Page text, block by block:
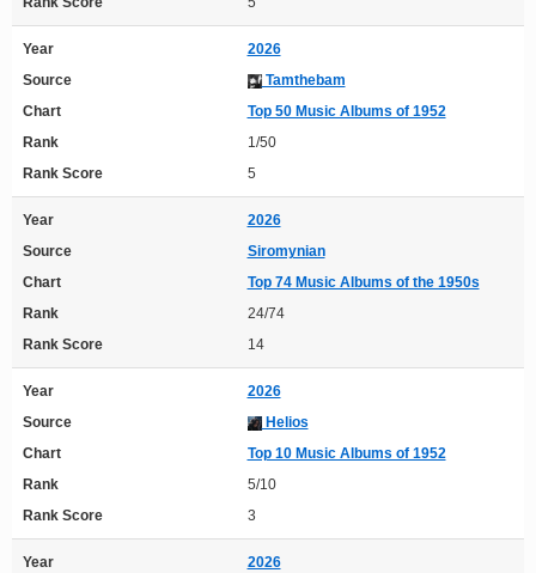
Year
2026
Source
Tamthebam
Chart
Top 50 Music Albums of 1952
Rank
1/50
Rank Score
5
Year
2026
Source
Siromynian
Chart
Top 74 Music Albums of the 1950s
Rank
24/74
Rank Score
14
Year
2026
Source
Helios
Chart
Top 10 Music Albums of 1952
Rank
5/10
Rank Score
3
Year
2026